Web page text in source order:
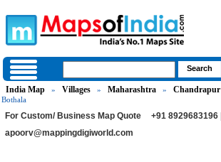
India Map » Villages » Maharashtra » Chandrapur
Bothala
For Custom/ Business Map Quote
+91 8929683196 |
apoorv@mappingdigiworld.com